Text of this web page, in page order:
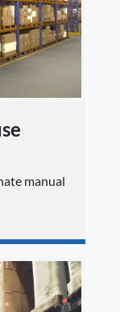
manual